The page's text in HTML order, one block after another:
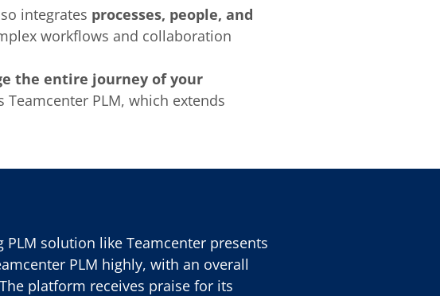
integrates processes, people, and
workflows and collaboration
the entire journey of your
PLM, which extends
solution like Teamcenter presents
PLM highly, with an overall
platform receives praise for its